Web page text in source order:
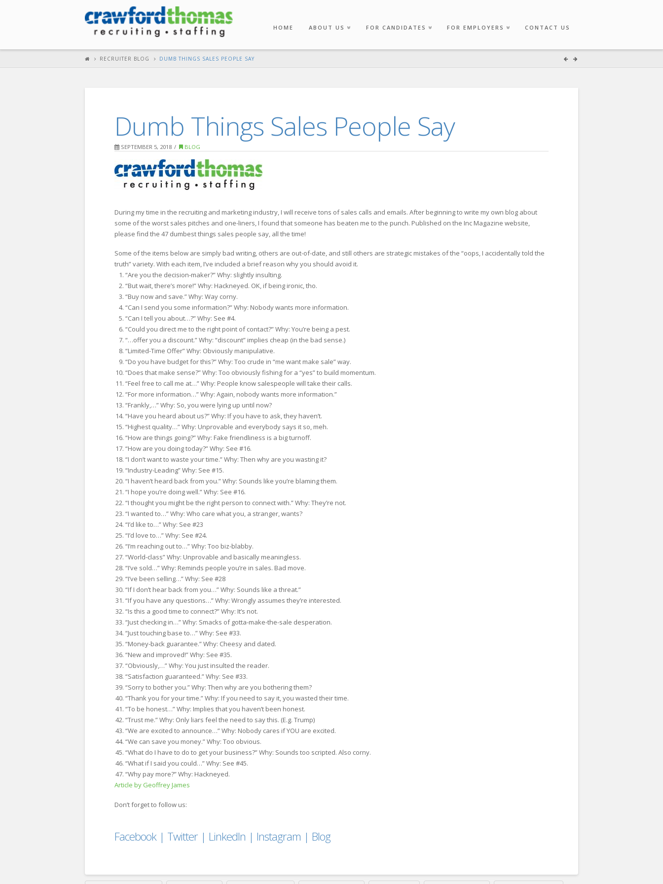
HOME ABOUT US FOR CANDIDATES FOR EMPLOYERS CONTACT US
RECRUITER BLOG DUMB THINGS SALES PEOPLE SAY
Dumb Things Sales People Say
SEPTEMBER 5, 2018 BLOG
During my time in the recruiting and marketing industry, I will receive tons of sales calls and emails. After beginning to write my own blog about
some of the worst sales pitches and one-liners, I found that someone has beaten me to the punch. Published on the Inc Magazine website,
please find the 47 dumbest things sales people say, all the time!
Some of the items below are simply bad writing, others are out-of-date, and still others are strategic mistakes of the “oops, I accidentally told the
truth” variety. With each item, I’ve included a brief reason why you should avoid it.
“Are you the decision-maker?” Why: slightly insulting.
“But wait, there’s more!” Why: Hackneyed. OK, if being ironic, tho.
“Buy now and save.” Why: Way corny.
“Can I send you some information?” Why: Nobody wants more information.
“Can I tell you about…?” Why: See #4.
“Could you direct me to the right point of contact?” Why: You’re being a pest.
“…offer you a discount.” Why: “discount” implies cheap (in the bad sense.)
“Limited-Time Offer” Why: Obviously manipulative.
“Do you have budget for this?” Why: Too crude in “me want make sale” way.
“Does that make sense?” Why: Too obviously fishing for a “yes” to build momentum.
“Feel free to call me at…” Why: People know salespeople will take their calls.
“For more information…” Why: Again, nobody wants more information.”
“Frankly,…” Why: So, you were lying up until now?
“Have you heard about us?” Why: If you have to ask, they haven’t.
“Highest quality…” Why: Unprovable and everybody says it so, meh.
“How are things going?” Why: Fake friendliness is a big turnoff.
“How are you doing today?” Why: See #16.
“I don’t want to waste your time.” Why: Then why are you wasting it?
“Industry-Leading” Why: See #15.
“I haven’t heard back from you.” Why: Sounds like you’re blaming them.
“I hope you’re doing well.” Why: See #16.
“I thought you might be the right person to connect with.” Why: They’re not.
“I wanted to…” Why: Who care what you, a stranger, wants?
“I’d like to…” Why: See #23
“I’d love to…” Why: See #24.
“I’m reaching out to…” Why: Too biz-blabby.
“World-class” Why: Unprovable and basically meaningless.
“I’ve sold…” Why: Reminds people you’re in sales. Bad move.
“I’ve been selling…” Why: See #28
“If I don’t hear back from you…” Why: Sounds like a threat.”
“If you have any questions…” Why: Wrongly assumes they’re interested.
“Is this a good time to connect?” Why: It’s not.
“Just checking in…” Why: Smacks of gotta-make-the-sale desperation.
“Just touching base to…” Why: See #33.
“Money-back guarantee.” Why: Cheesy and dated.
“New and improved!” Why: See #35.
“Obviously,…” Why: You just insulted the reader.
“Satisfaction guaranteed.” Why: See #33.
“Sorry to bother you.” Why: Then why are you bothering them?
“Thank you for your time.” Why: If you need to say it, you wasted their time.
“To be honest…” Why: Implies that you haven’t been honest.
“Trust me.” Why: Only liars feel the need to say this. (E.g. Trump)
“We are excited to announce…” Why: Nobody cares if YOU are excited.
“We can save you money.” Why: Too obvious.
“What do I have to do to get your business?” Why: Sounds too scripted. Also corny.
“What if I said you could…” Why: See #45.
“Why pay more?” Why: Hackneyed.
Article by Geoffrey James
Don’t forget to follow us:
Facebook | Twitter | LinkedIn | Instagram | Blog